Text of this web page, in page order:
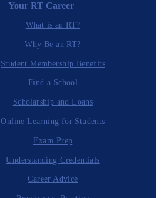
Your RT Career
What is an RT?
Why Be an RT?
Student Membership Benefits
Find a School
Scholarship and Loans
Online Learning for Students
Exam Prep
Understanding Credentials
Career Advice